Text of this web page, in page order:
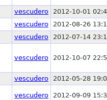
vescudero
2012-10-01
vescudero
2012-08-26
vescudero 2012-07-14
vescudero 2012-10-07
vescudero 2012-05-28
vescudero 2012-09-09